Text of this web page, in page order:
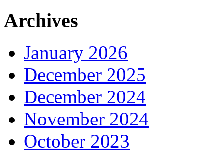
Archives
January 2026
December 2025
December 2024
November 2024
October 2023